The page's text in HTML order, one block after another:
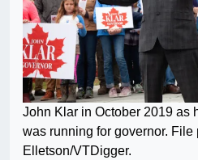
John Klar in October 2019 as
was running for governor. File
Elletson/VTDigger.